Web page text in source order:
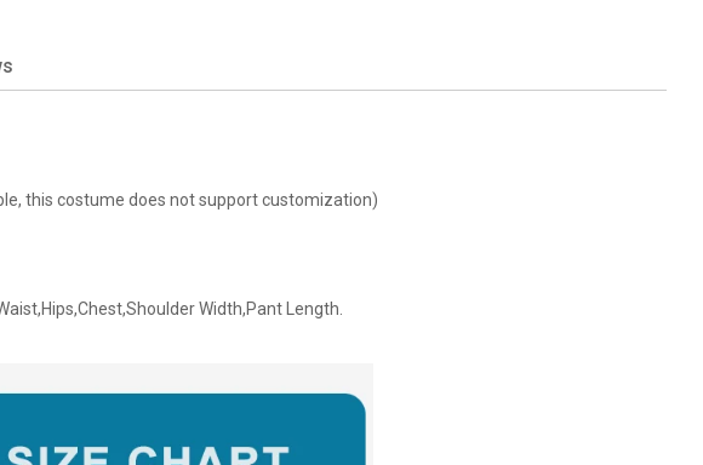
this costume does not support customization)
Width,Pant Length.